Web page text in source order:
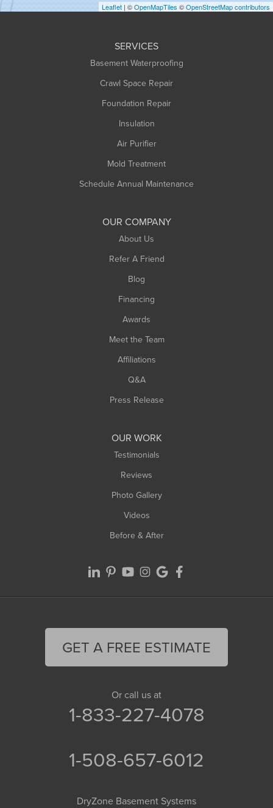
Huntington
Leaflet | ©OpenMapTiles ©OpenStreetMap contributors
SERVICES
Basement Waterproofing
Crawl Space Repair
Foundation Repair
Insulation
Air Purifier
Mold Treatment
Schedule Annual Maintenance
OUR COMPANY
About Us
Refer A Friend
Blog
Financing
Awards
Meet the Team
Affiliations
Q&A
Press Release
OUR WORK
Testimonials
Reviews
Photo Gallery
Videos
Before & After
GET A FREE ESTIMATE
Or call us at
1-833-227-4078
1-508-657-6012
DryZone Basement Systems